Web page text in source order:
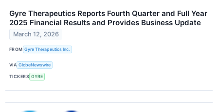
Gyre Therapeutics Reports Fourth Quarter and Full Year
2025 Financial Results and Provides Business Update
March 12, 2026
FROM Gyre Therapeutics Inc.
VIA GlobeNewswire
TICKERS GYRE